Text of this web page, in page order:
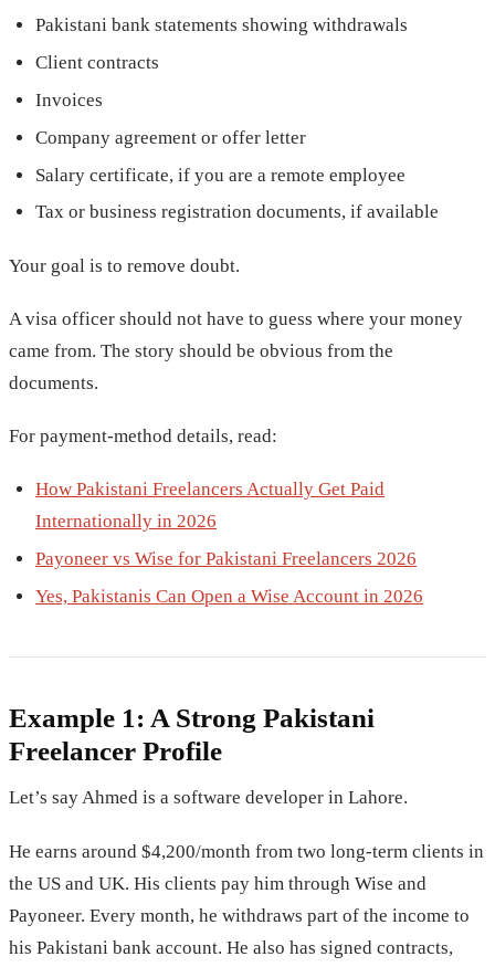
Pakistani bank statements showing withdrawals
Client contracts
Invoices
Company agreement or offer letter
Salary certificate, if you are a remote employee
Tax or business registration documents, if available
Your goal is to remove doubt.
A visa officer should not have to guess where your money
came from. The story should be obvious from the
documents.
For payment-method details, read:
How Pakistani Freelancers Actually Get Paid
Internationally in 2026
Payoneer vs Wise for Pakistani Freelancers 2026
Yes, Pakistanis Can Open a Wise Account in 2026
Example 1: A Strong Pakistani
Freelancer Profile
Let’s say Ahmed is a software developer in Lahore.
He earns around $4,200/month from two long-term clients in
the US and UK. His clients pay him through Wise and
Payoneer. Every month, he withdraws part of the income to
his Pakistani bank account. He also has signed contracts,